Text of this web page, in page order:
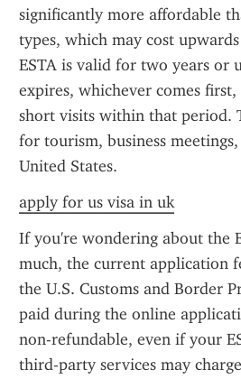
significantly more affordable
types, which may cost
ESTA is valid for two years or
expires, whichever comes
short visits within that period.
for tourism, business
United States.
apply for us visa in uk
If you're wondering about the
much, the current application
the U.S. Customs and Border
paid during the online
non-refundable, even if your
third-party services may